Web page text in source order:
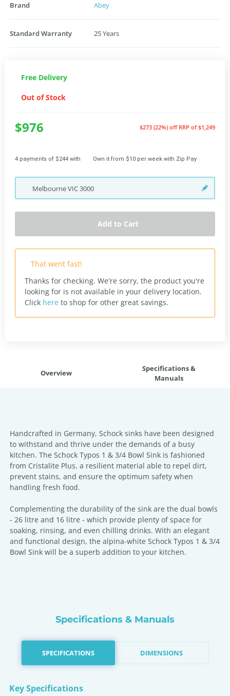
Brand Abey
Standard Warranty 25 Years
Free Delivery
Out of Stock
$976 $273 (22%) off RRP of $1,249
4 payments of $244 with Own it from $10 per week with Zip Pay
MelbourneVIC3000
Add to Cart
That went fast!
Thanks for checking. We're sorry, the product you're
looking for is not available in your delivery location.
Click here to shop for other great savings.
Overview
Specifications &
Manuals
Handcrafted in Germany, Schock sinks have been designed
to withstand and thrive under the demands of a busy
kitchen. The Schock Typos 1 & 3/4 Bowl Sink is fashioned
from Cristalite Plus, a resilient material able to repel dirt,
prevent stains, and ensure the optimum safety when
handling fresh food.
Complementing the durability of the sink are the dual bowls
- 26 litre and 16 litre - which provide plenty of space for
soaking, rinsing, and even chilling drinks. With an elegant
and functional design, the alpina-white Schock Typos 1 & 3/4
Bowl Sink will be a superb addition to your kitchen.
Specifications & Manuals
SPECIFICATIONS DIMENSIONS
Key Specifications